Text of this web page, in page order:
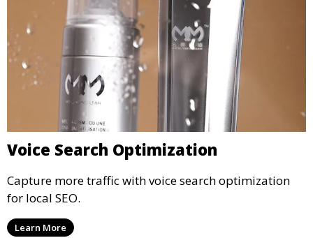
Voice Search Optimization
Capture more traffic with voice search optimization
for local SEO.
Learn More